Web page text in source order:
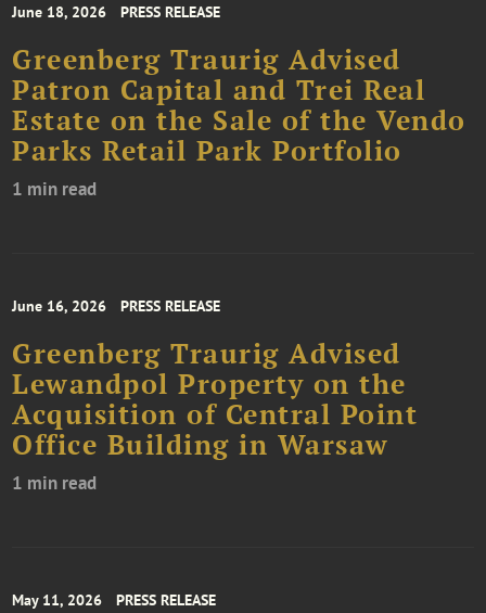
June 18, 2026 PRESS RELEASE
Greenberg Traurig Advised
Patron Capital and Trei Real
Estate on the Sale of the Vendo
Parks Retail Park Portfolio
1 min read
June 16, 2026 PRESS RELEASE
Greenberg Traurig Advised
Lewandpol Property on the
Acquisition of Central Point
Office Building in Warsaw
1 min read
May 11, 2026 PRESS RELEASE